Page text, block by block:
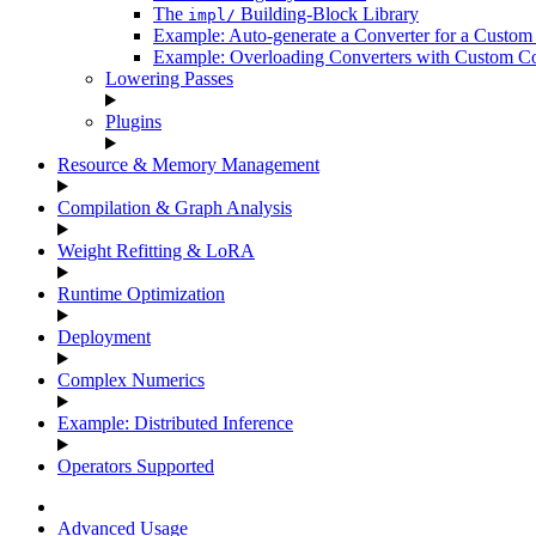
The impl/ Building-Block Library
Example: Auto-generate a Converter for a
Example: Overloading Converters with Custom
Lowering Passes
Plugins
Resource & Memory Management
Compilation & Graph Analysis
Weight Refitting & LoRA
Runtime Optimization
Deployment
Complex Numerics
Example: Distributed Inference
Operators Supported
Advanced Usage